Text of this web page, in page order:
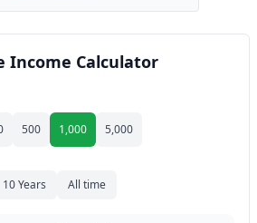
Income Calculator
500 1,000 5,000
10 Years All time